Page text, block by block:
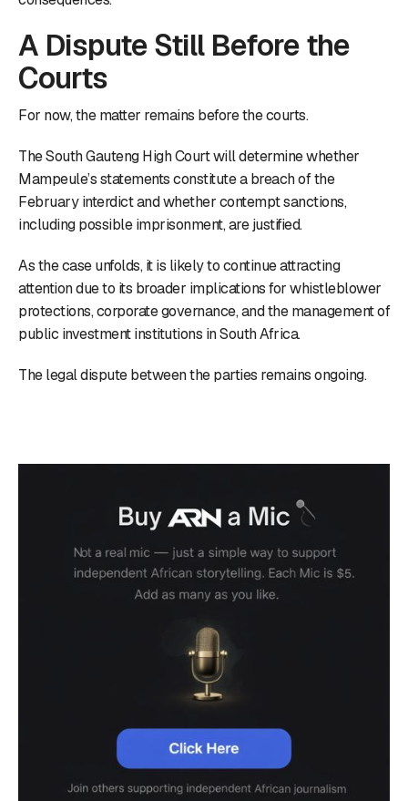
A Dispute Still Before the
Courts
For now, the matter remains before the courts.
The South Gauteng High Court will determine whether
Mampeule’s statements constitute a breach of the
February interdict and whether contempt sanctions,
including possible imprisonment, are justified.
As the case unfolds, it is likely to continue attracting
attention due to its broader implications for whistleblower
protections, corporate governance, and the management of
public investment institutions in South Africa.
The legal dispute between the parties remains ongoing.